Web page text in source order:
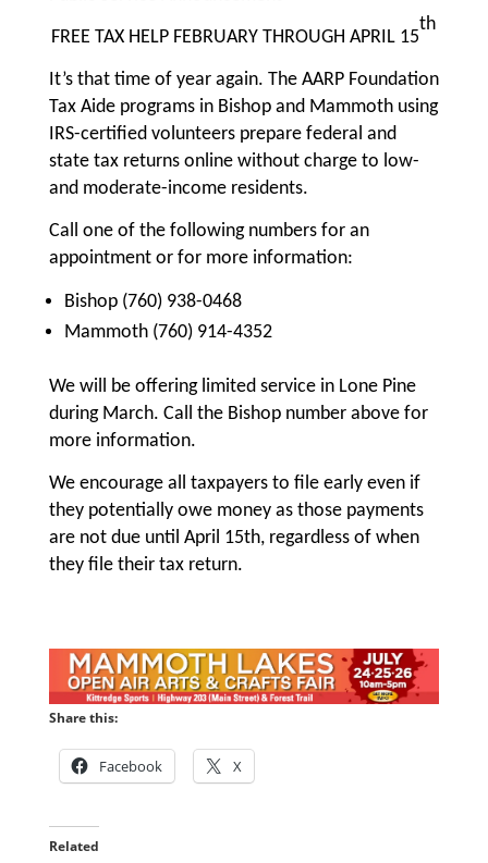
FREE TAX HELP FEBRUARY THROUGH APRIL 15
th
It’s that time of year again. The AARP Foundation
Tax Aide programs in Bishop and Mammoth using
IRS-certified volunteers prepare federal and
state tax returns online without charge to low-
and moderate-income residents.
Call one of the following numbers for an
appointment or for more information:
Bishop (760) 938-0468
Mammoth (760) 914-4352
We will be offering limited service in Lone Pine
during March. Call the Bishop number above for
more information.
We encourage all taxpayers to file early even if
they potentially owe money as those payments
are not due until April 15th, regardless of when
they file their tax return.
Share this:
Facebook X
Related